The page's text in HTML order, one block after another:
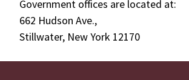
Government offices are located at:
662 Hudson Ave.,
Stillwater, New York 12170